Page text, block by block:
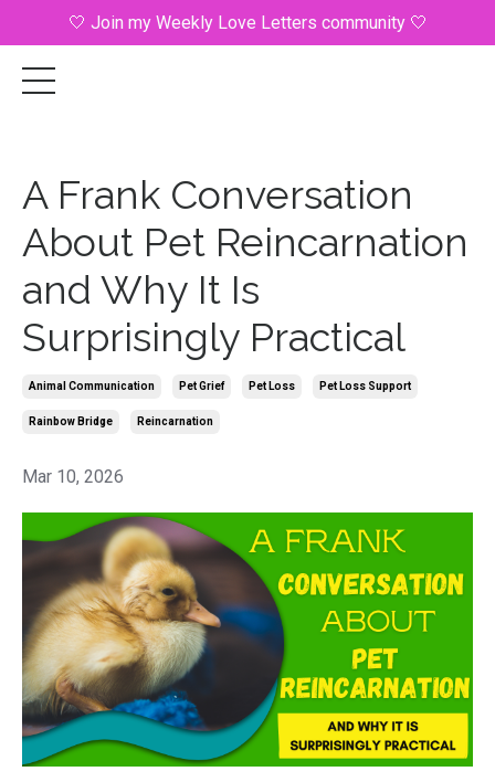
🤍 Join my Weekly Love Letters community 🤍
A Frank Conversation
About Pet Reincarnation
and Why It Is
Surprisingly Practical
Animal Communication Pet Grief Pet Loss Pet Loss Support
Rainbow Bridge Reincarnation
Mar 10, 2026